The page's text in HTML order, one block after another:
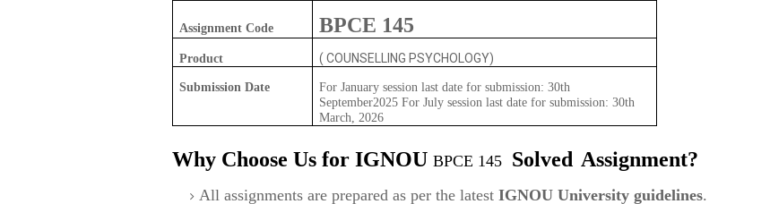
Assignment Code BPCE 145
Product ( COUNSELLING PSYCHOLOGY)
Submission Date
For January session last date for submission: 30th
September2025 For July session last date for submission: 30th
March, 2026
Why Choose Us for IGNOU BPCE 145 Solved Assignment?
All assignments are prepared as per the latest IGNOU University guidelines.